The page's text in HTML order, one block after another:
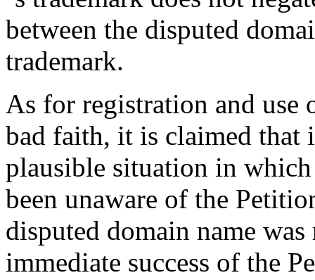
between the disputed
trademark.
As for registration and use
bad faith, it is claimed that
plausible situation in
been unaware of the
disputed domain name
immediate success of the